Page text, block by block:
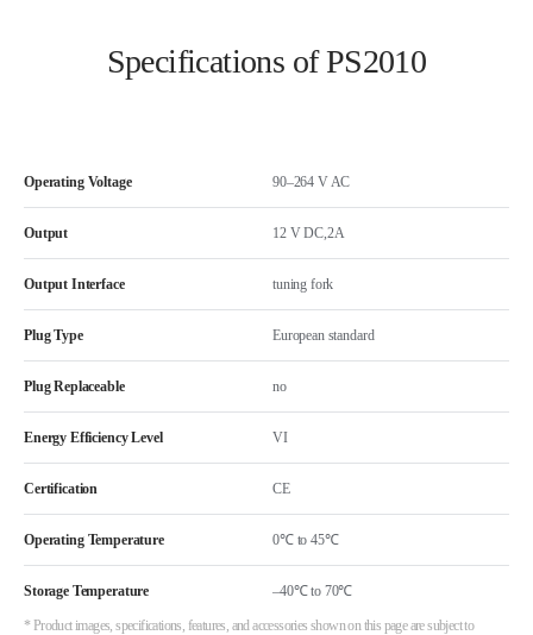
Specifications of PS2010
Operating Voltage 90–264 V AC
Output 12 V DC,2A
Output Interface tuning fork
Plug Type European standard
Plug Replaceable no
Energy Efficiency Level VI
Certification CE
Operating Temperature 0℃ to 45℃
Storage Temperature –40℃ to 70℃
* Product images, specifications, features, and accessories shown on this page are subject to